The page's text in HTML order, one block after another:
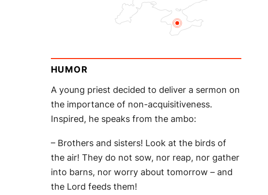
HUMOR
A young priest decided to deliver a sermon on
the importance of non-acquisitiveness.
Inspired, he speaks from the ambo:
– Brothers and sisters! Look at the birds of
the air! They do not sow, nor reap, nor gather
into barns, nor worry about tomorrow – and
the Lord feeds them!